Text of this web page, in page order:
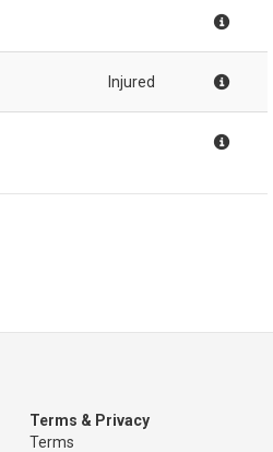
Injured
Terms & Privacy
Terms